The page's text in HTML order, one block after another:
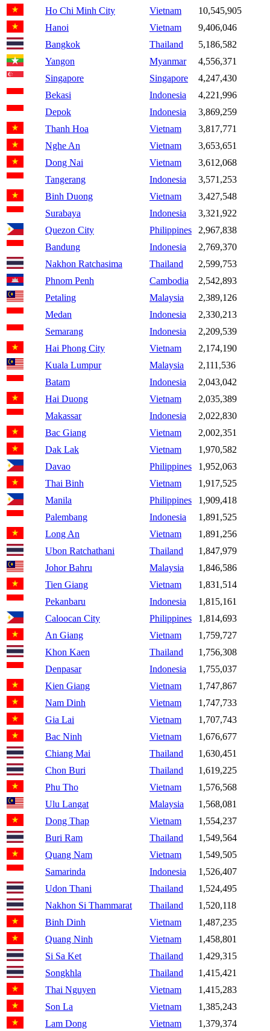
Ho Chi Minh City
Vietnam
10,545,905
Hanoi
Vietnam
9,406,046
Bangkok
Thailand
5,186,582
Yangon
Myanmar
4,556,371
Singapore
Singapore
4,247,430
Bekasi
Indonesia
4,221,996
Depok
Indonesia
3,869,259
Thanh Hoa
Vietnam
3,817,771
Nghe An
Vietnam
3,653,651
Dong Nai
Vietnam
3,612,068
Tangerang
Indonesia
3,571,253
Binh Duong
Vietnam
3,427,548
Surabaya
Indonesia
3,321,922
Quezon City
Philippines
2,967,838
Bandung
Indonesia
2,769,370
Nakhon Ratchasima
Thailand
2,599,753
Phnom Penh
Cambodia
2,542,893
Petaling
Malaysia
2,389,126
Medan
Indonesia
2,330,213
Semarang
Indonesia
2,209,539
Hai Phong City
Vietnam
2,174,190
Kuala Lumpur
Malaysia
2,111,536
Batam
Indonesia
2,043,042
Hai Duong
Vietnam
2,035,389
Makassar
Indonesia
2,022,830
Bac Giang
Vietnam
2,002,351
Dak Lak
Vietnam
1,970,582
Davao
Philippines
1,952,063
Thai Binh
Vietnam
1,917,525
Manila
Philippines
1,909,418
Palembang
Indonesia
1,891,525
Long An
Vietnam
1,891,256
Ubon Ratchathani
Thailand
1,847,979
Johor Bahru
Malaysia
1,846,586
Tien Giang
Vietnam
1,831,514
Pekanbaru
Indonesia
1,815,161
Caloocan City
Philippines
1,814,693
An Giang
Vietnam
1,759,727
Khon Kaen
Thailand
1,756,308
Denpasar
Indonesia
1,755,037
Kien Giang
Vietnam
1,747,867
Nam Dinh
Vietnam
1,747,733
Gia Lai
Vietnam
1,707,743
Bac Ninh
Vietnam
1,676,677
Chiang Mai
Thailand
1,630,451
Chon Buri
Thailand
1,619,225
Phu Tho
Vietnam
1,576,568
Ulu Langat
Malaysia
1,568,081
Dong Thap
Vietnam
1,554,237
Buri Ram
Thailand
1,549,564
Quang Nam
Vietnam
1,549,505
Samarinda
Indonesia
1,526,407
Udon Thani
Thailand
1,524,495
Nakhon Si Thammarat
Thailand
1,520,118
Binh Dinh
Vietnam
1,487,235
Quang Ninh
Vietnam
1,458,801
Si Sa Ket
Thailand
1,429,315
Songkhla
Thailand
1,415,421
Thai Nguyen
Vietnam
1,415,283
Son La
Vietnam
1,385,243
Lam Dong
Vietnam 1,379,374